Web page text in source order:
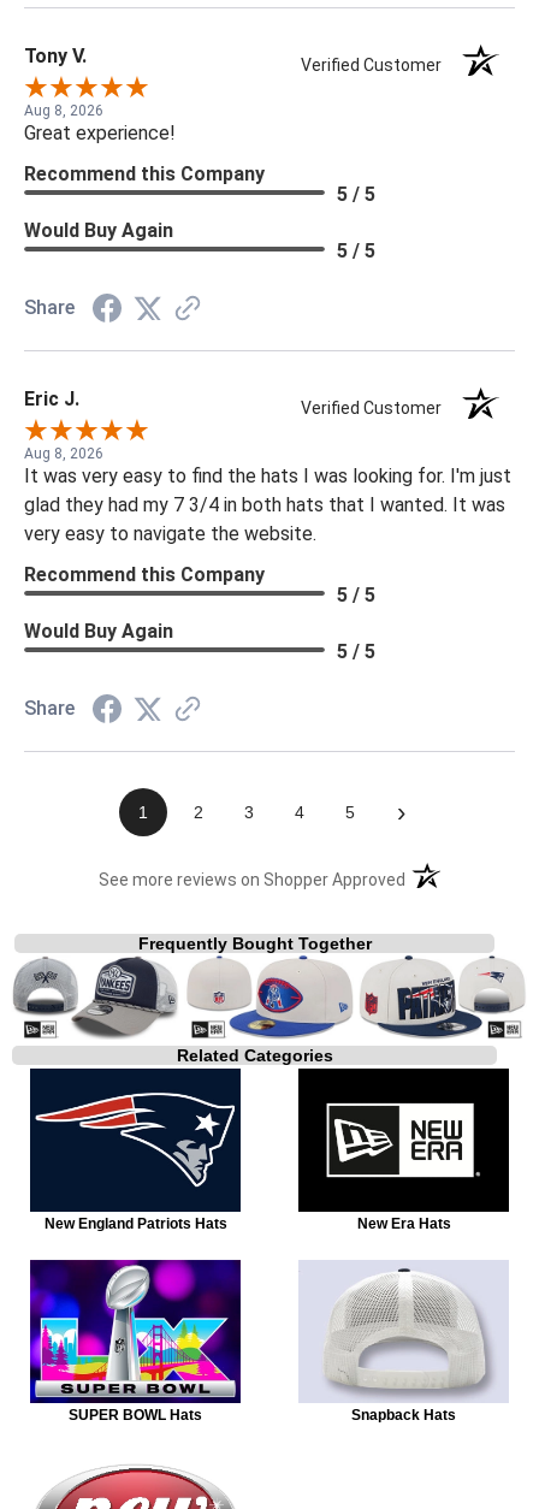
Tony V. Verified Customer
Aug 8, 2026
Great experience!
Recommend this Company
5 / 5
Would Buy Again
5 / 5
Share
Eric J. Verified Customer
Aug 8, 2026
It was very easy to find the hats I was looking for. I'm just
glad they had my 7 3/4 in both hats that I wanted. It was
very easy to navigate the website.
Recommend this Company
5 / 5
Would Buy Again
5 / 5
Share
1 2 3 4 5 ›
See more reviews on Shopper Approved (opens in a new
Frequently Bought Together
Related Categories
New England Patriots Hats New Era Hats
SUPER BOWL Hats Snapback Hats